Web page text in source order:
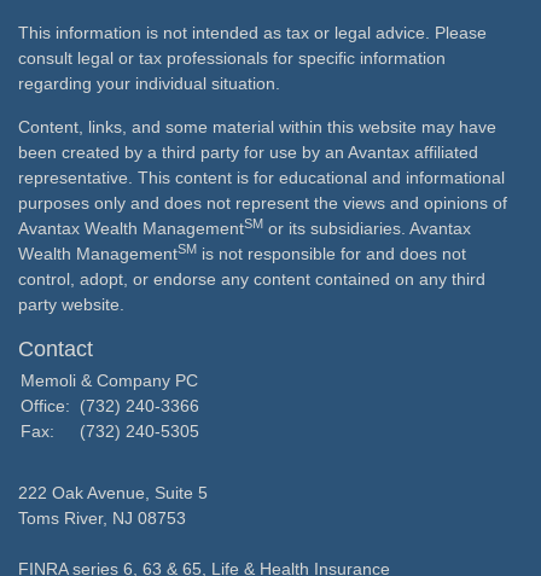
This information is not intended as tax or legal advice. Please
consult legal or tax professionals for specific information
regarding your individual situation.
Content, links, and some material within this website may have
been created by a third party for use by an Avantax affiliated
representative. This content is for educational and informational
purposes only and does not represent the views and opinions of
Avantax Wealth ManagementSM or its subsidiaries. Avantax
Wealth ManagementSM is not responsible for and does not
control, adopt, or endorse any content contained on any third
party website.
Contact
Memoli & Company PC
Office:
(732) 240-3366
Fax:
(732) 240-5305
222 Oak Avenue, Suite 5
Toms River, NJ 08753
FINRA series 6, 63 & 65, Life & Health Insurance